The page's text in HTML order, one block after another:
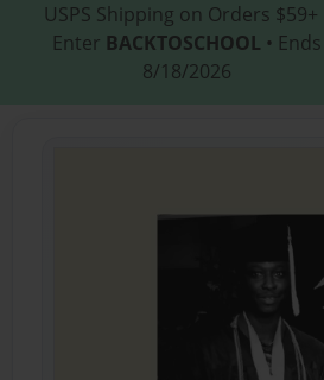
USPS Shipping on Orders $59+
Enter BACKTOSCHOOL • Ends
8/18/2026